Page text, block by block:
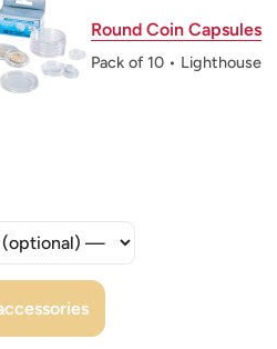
Round Coin Capsules
Pack of 10 • Lighthouse